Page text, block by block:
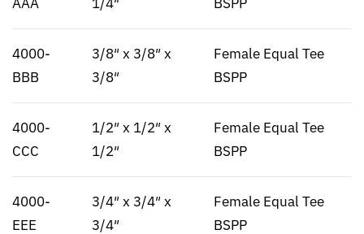
AAA
1/4″
BSPP
4000-
BBB
3/8″ x 3/8″ x
3/8″
Female Equal Tee
BSPP
4000-
CCC
1/2″ x 1/2″ x
1/2″
Female Equal Tee
BSPP
4000-
EEE
3/4″ x 3/4″ x
3/4″
Female Equal Tee
BSPP